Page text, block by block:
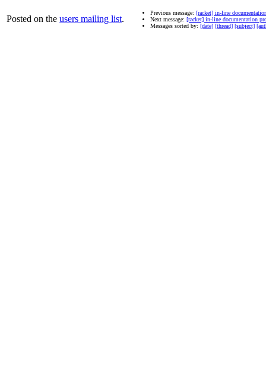
Posted on the users mailing list.
Previous message: [racket] in-line
Next message: [racket] in-line documentation
Messages sorted by: [date] [thread] [subject]